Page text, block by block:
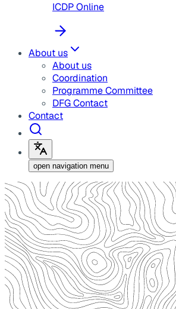
ICDP Online
About us
About us
Coordination
Programme Committee
DFG Contact
Contact
open navigation menu